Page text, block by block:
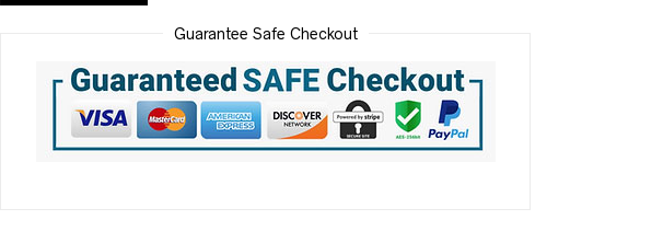
Guarantee Safe Checkout